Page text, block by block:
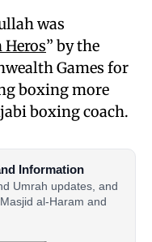
was
” by the
Games for
boxing more
boxing coach.
Information
Umrah updates, and
al-Haram and